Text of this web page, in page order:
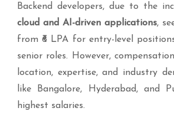
Backend developers, due to the
cloud and AI-driven applications,
from ₹6 LPA for entry-level
senior roles. However,
location, expertise, and industry
like Bangalore, Hyderabad, and
highest salaries.